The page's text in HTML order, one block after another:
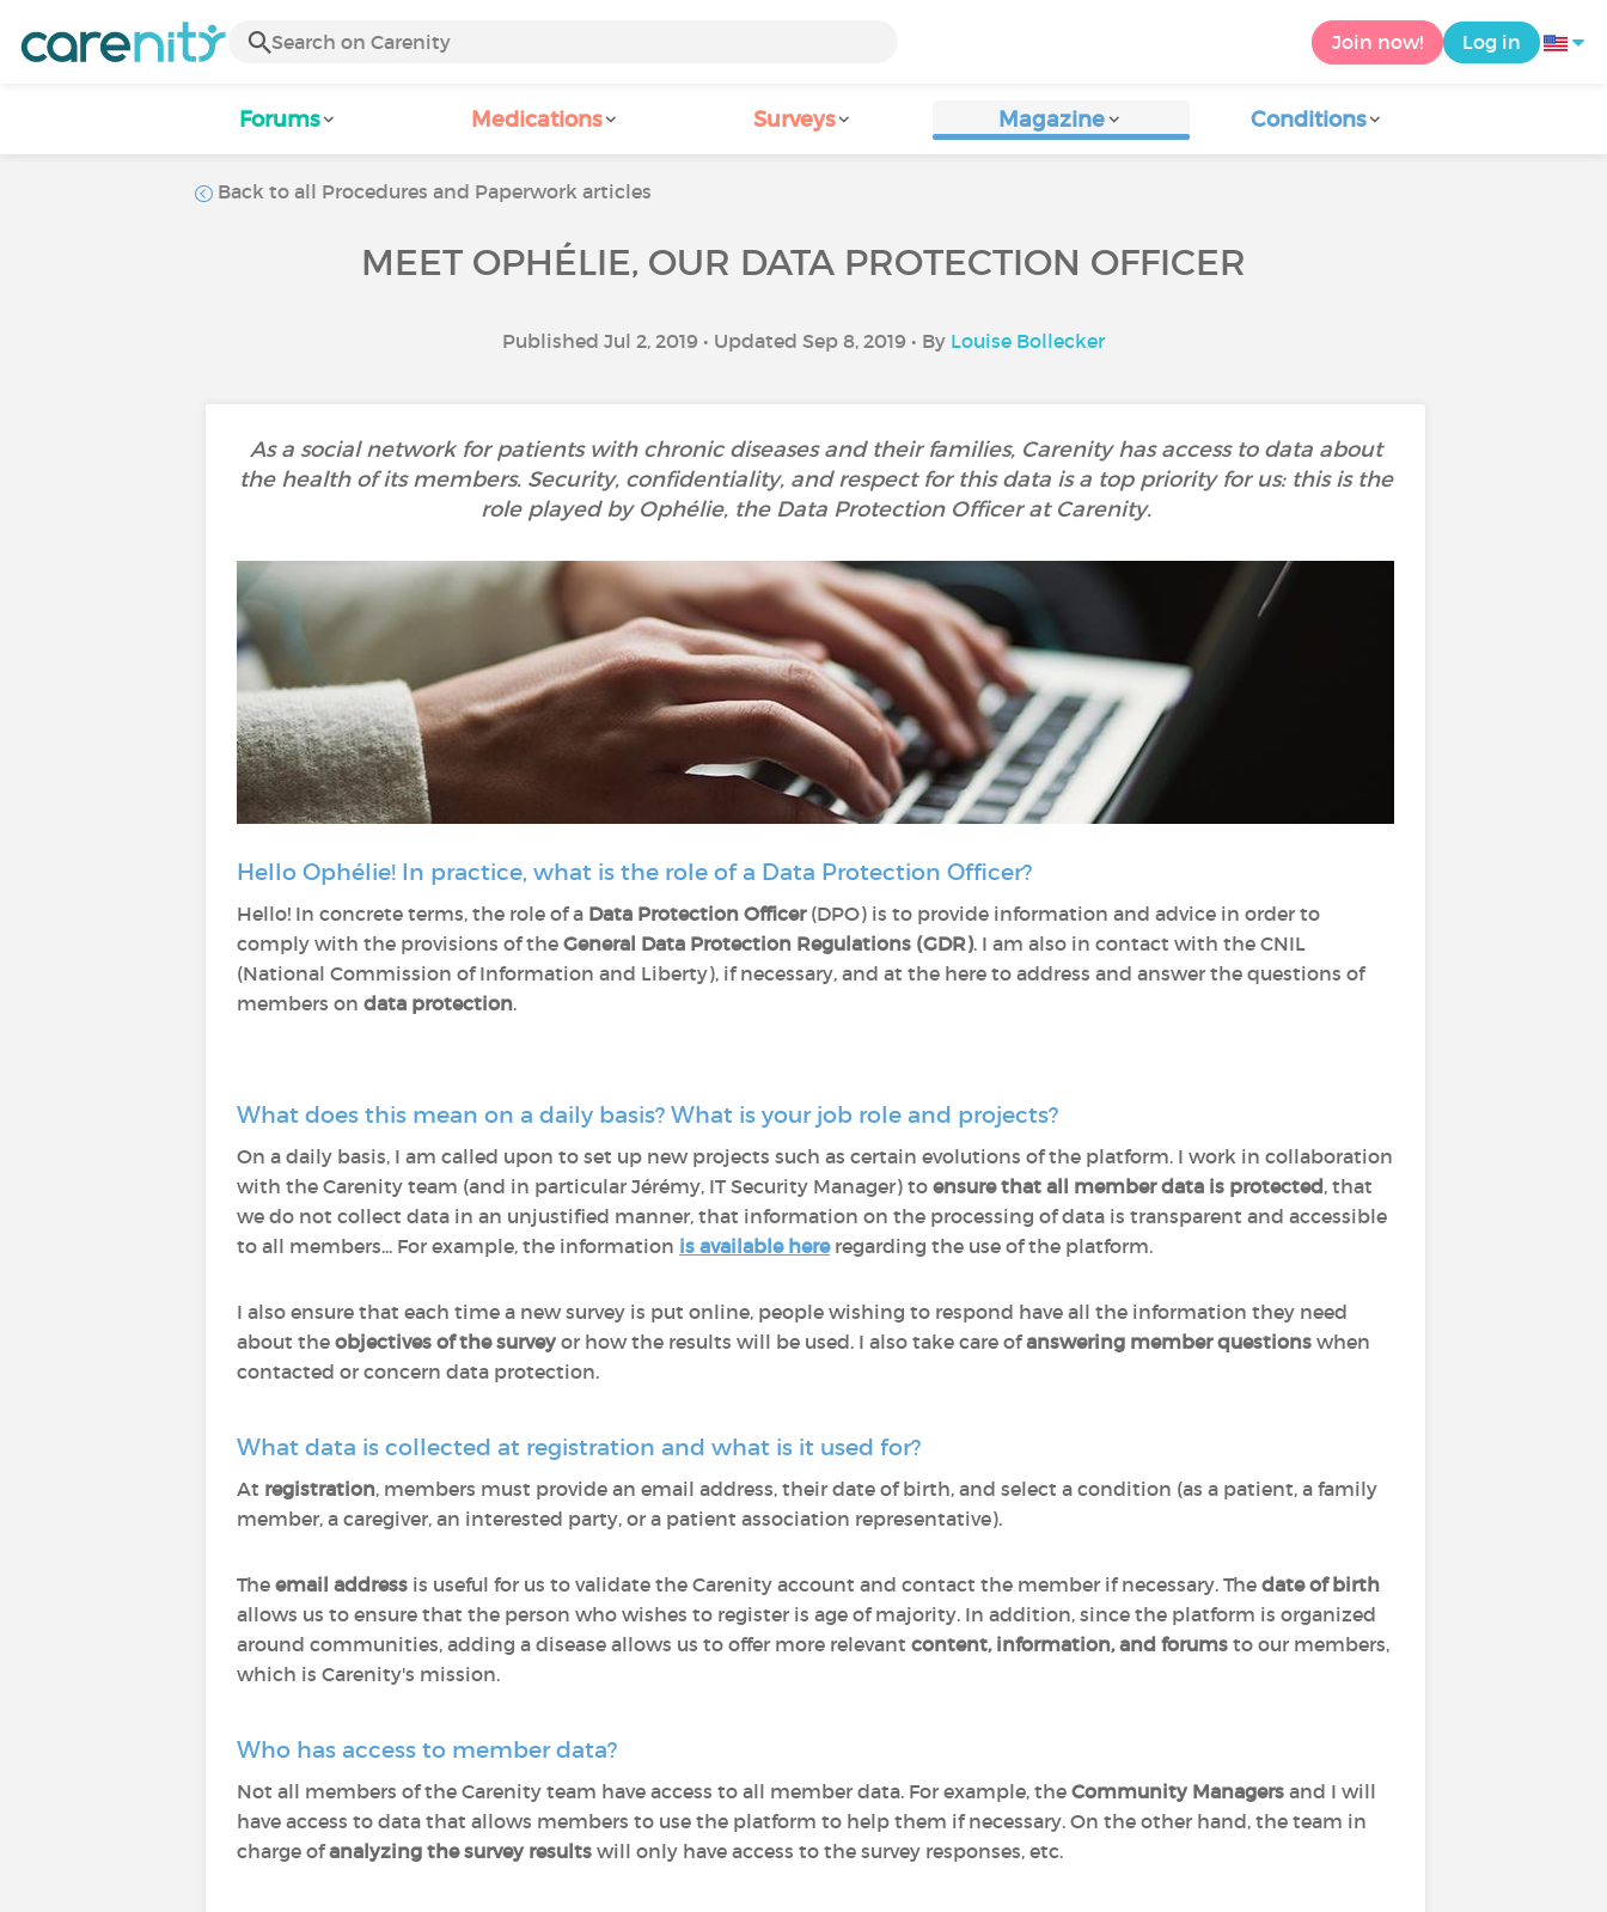
Join now! Log in
Forums Medications Surveys Magazine Conditions
Back to all Procedures and Paperwork articles
MEET OPHÉLIE, OUR DATA PROTECTION OFFICER
Published Jul 2, 2019 • Updated Sep 8, 2019 • By Louise Bollecker
As a social network for patients with chronic diseases and their families, Carenity has access to data about
the health of its members. Security, confidentiality, and respect for this data is a top priority for us: this is the
role played by Ophélie, the Data Protection Officer at Carenity.
Hello Ophélie! In practice, what is the role of a Data Protection Officer?
Hello! In concrete terms, the role of a Data Protection Officer(DPO) is to provide information and advice in order to
comply with the provisions of the General Data Protection Regulations (GDR). I am also in contact with the CNIL
(National Commission of Information and Liberty), if necessary, and at the here to address and answer the questions of
members on data protection.
What does this mean on a daily basis? What is your job role and projects?
On a daily basis, I am called upon to set up new projects such as certain evolutions of the platform. I work in collaboration
with the Carenity team (and in particular Jérémy, IT Security Manager) to ensure that all member data is protected, that
we do not collect data in an unjustified manner, that information on the processing of data is transparent and accessible
to all members... For example, the information is available hereregarding the use of the platform.
I also ensure that each time a new survey is put online, people wishing to respond have all the information they need
about the objectives of the surveyor how the results will be used. I also take care ofanswering member questions when
contacted or concern data protection.
What data is collected at registration and what is it used for?
At registration, members must provide an email address, their date of birth, and select a condition (as a patient, a family
member, a caregiver, an interested party, or a patient association representative).
The email address is useful for us to validate the Carenity account and contact the member if necessary. The date of birth
allows us to ensure that the person who wishes to register is age of majority. In addition, since the platform is organized
around communities, adding a disease allows us to offer more relevant content, information, and forums to our members,
which is Carenity's mission.
Who has access to member data?
Not all members of the Carenity team have access to all member data. For example, the Community Managers and I will
have access to data that allows members to use the platform to help them if necessary. On the other hand, the team in
charge ofanalyzing the survey results will only have access to the survey responses, etc.